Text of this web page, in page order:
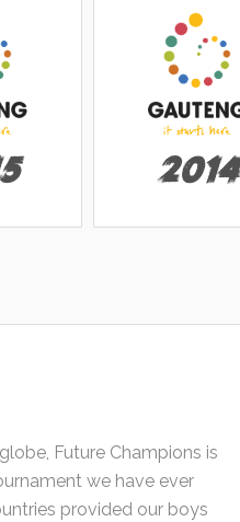
2014
Future Champions is
we have ever
provided our boys